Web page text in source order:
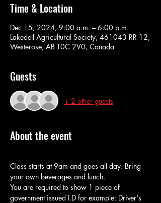
Time & Location
Dec 15, 2024, 9:00 a.m. – 6:00 p.m.
Lakedell Agricultural Society, 461043 RR 12,
Westerose, AB T0C 2V0, Canada
Guests
+ 2 other guests
About the event
Class starts at 9am and goes all day. Bring
your own beverages and lunch.
You are required to show 1 piece of
government issued I.D for example: Driver's